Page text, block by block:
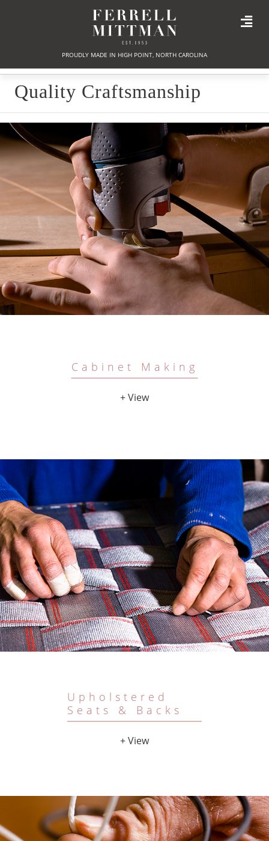
PROUDLY MADE IN HIGH POINT, NORTH CAROLINA
Quality Craftsmanship
Cabinet Making
+ View
Upholstered
Seats & Backs
+ View